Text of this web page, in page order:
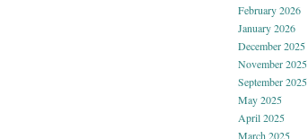
February 2026
January 2026
December 2025
November 2025
September 2025
May 2025
April 2025
March 2025